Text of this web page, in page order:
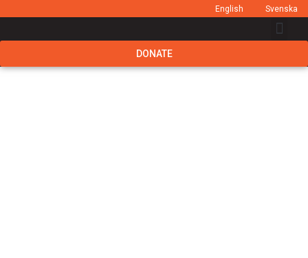
English Svenska
DONATE